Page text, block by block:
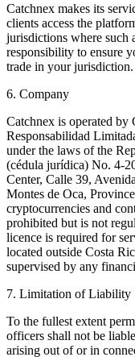
Catchnex makes its
clients access the
jurisdictions where such
responsibility to ensure
trade in your jurisdiction.
6. Company
Catchnex is operated by
Responsabilidad
under the laws of the
(cédula jurídica) No. 4-
Center, Calle 39,
Montes de Oca,
cryptocurrencies and
prohibited but is not
licence is required for
located outside Costa
supervised by any
7. Limitation of Liability
To the fullest extent
officers shall not be
arising out of or in